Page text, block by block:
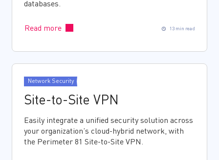
databases.
Read more 13 min read
Network Security
Site-to-Site VPN
Easily integrate a unified security solution across
your organization’s cloud-hybrid network, with
the Perimeter 81 Site-to-Site VPN.